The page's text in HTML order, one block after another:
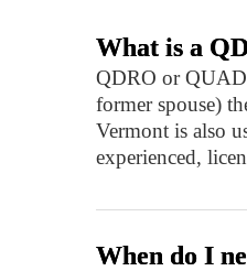
What is a
QDRO or
former spouse)
Vermont is also
experienced,
When do I